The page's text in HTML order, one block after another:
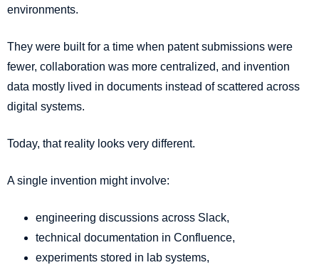
environments.
They were built for a time when patent submissions were
fewer, collaboration was more centralized, and invention
data mostly lived in documents instead of scattered across
digital systems.
Today, that reality looks very different.
A single invention might involve:
engineering discussions across Slack,
technical documentation in Confluence,
experiments stored in lab systems,